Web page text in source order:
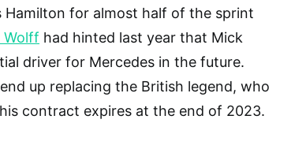
Hamilton for almost half of the sprint
Wolff had hinted last year that Mick
driver for Mercedes in the future.
up replacing the British legend, who
contract expires at the end of 2023.